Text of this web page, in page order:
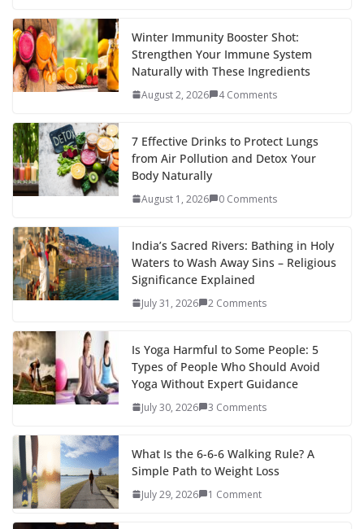
Winter Immunity Booster Shot:
Strengthen Your Immune System
Naturally with These Ingredients
August 2, 2026 4 Comments
7 Effective Drinks to Protect Lungs
from Air Pollution and Detox Your
Body Naturally
August 1, 2026 0 Comments
India’s Sacred Rivers: Bathing in Holy
Waters to Wash Away Sins – Religious
Significance Explained
July 31, 2026 2 Comments
Is Yoga Harmful to Some People: 5
Types of People Who Should Avoid
Yoga Without Expert Guidance
July 30, 2026 3 Comments
What Is the 6-6-6 Walking Rule? A
Simple Path to Weight Loss
July 29, 2026 1 Comment